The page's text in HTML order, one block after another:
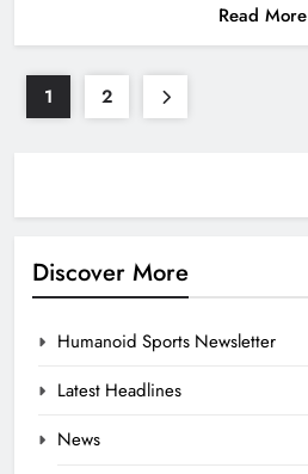
Read More
1 2
Discover More
Humanoid Sports Newsletter
Latest Headlines
News